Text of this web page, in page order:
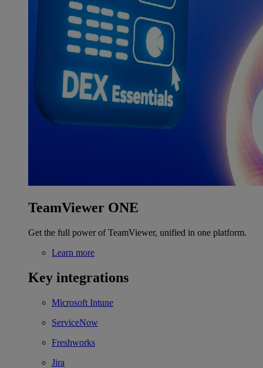
TeamViewer ONE
Get the full power of TeamViewer, unified in one platform.
Learn more
Key integrations
Microsoft Intune
ServiceNow
Freshworks
Jira